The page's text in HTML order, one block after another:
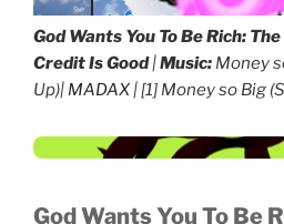
God Wants You To Be Rich:
Credit Is Good|Music: Money
Up)| MADAX | [1] Money so Big
God Wants You To Be